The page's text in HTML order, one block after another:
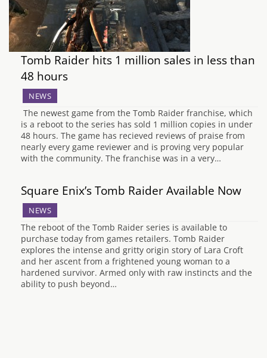
Tomb Raider hits 1 million sales in less than
48 hours
NEWS
The newest game from the Tomb Raider franchise, which
is a reboot to the series has sold 1 million copies in under
48 hours. The game has recieved reviews of praise from
nearly every game reviewer and is proving very popular
with the community. The franchise was in a very…
Square Enix’s Tomb Raider Available Now
NEWS
The reboot of the Tomb Raider series is available to
purchase today from games retailers. Tomb Raider
explores the intense and gritty origin story of Lara Croft
and her ascent from a frightened young woman to a
hardened survivor. Armed only with raw instincts and the
ability to push beyond…